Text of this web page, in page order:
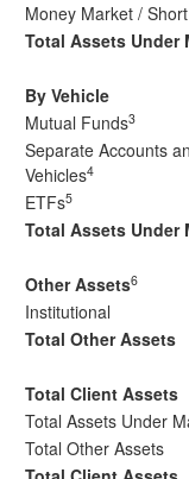
Money Market /
Total Assets Under
By Vehicle
Mutual Funds3
Separate Accounts
Vehicles4
ETFs5
Total Assets Under
Other Assets6
Institutional
Total Other Assets
Total Client Assets
Total Assets Under
Total Other Assets